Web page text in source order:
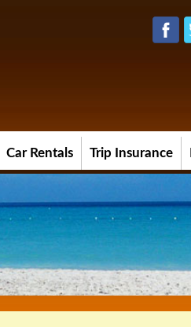
Car Rentals Trip Insurance